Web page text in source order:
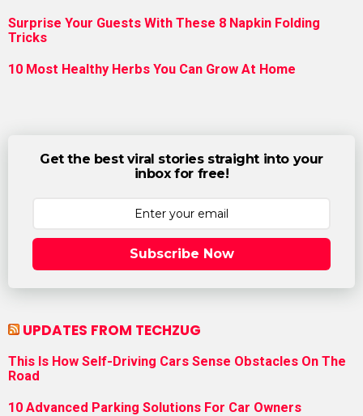
Surprise Your Guests With These 8 Napkin Folding
Tricks
10 Most Healthy Herbs You Can Grow At Home
Get the best viral stories straight into your
inbox for free!
Subscribe Now
UPDATES FROM TECHZUG
This Is How Self-Driving Cars Sense Obstacles On The
Road
10 Advanced Parking Solutions For Car Owners